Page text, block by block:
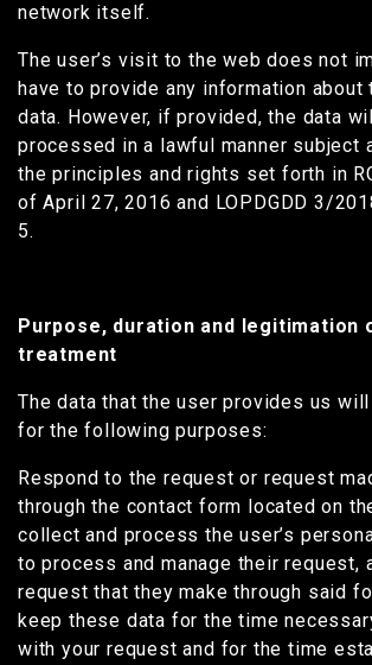
network itself.
The user’s visit to the web does not
have to provide any information about
data. However, if provided, the data
processed in a lawful manner subject
the principles and rights set forth in
of April 27, 2016 and LOPDGDD 3/
5.
Purpose, duration and legitimation
treatment
The data that the user provides us
for the following purposes:
Respond to the request or request
through the contact form located on
collect and process the user’s
to process and manage their request,
request that they make through said
keep these data for the time
with your request and for the time